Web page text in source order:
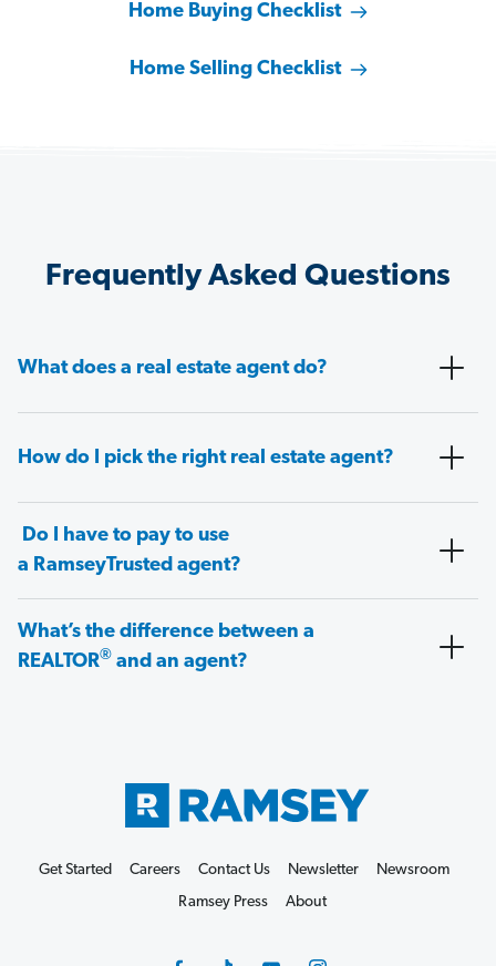
Home Buying Checklist
Home Selling Checklist
Frequently Asked Questions
What does a real estate agent do?
How do I pick the right real estate agent?
Do I have to pay to use
a RamseyTrusted agent?
What’s the difference between a
REALTOR® and an agent?
Get Started Careers Contact Us Newsletter
Newsroom
Ramsey Press
About